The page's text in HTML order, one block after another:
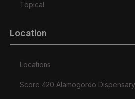
Topical
Location
Locations
Score 420 Alamogordo Dispensary